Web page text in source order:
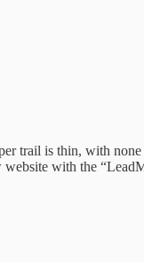
trail is thin, with
with the